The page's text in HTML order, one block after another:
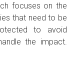
focuses on the
that need to be
to avoid
the impact.